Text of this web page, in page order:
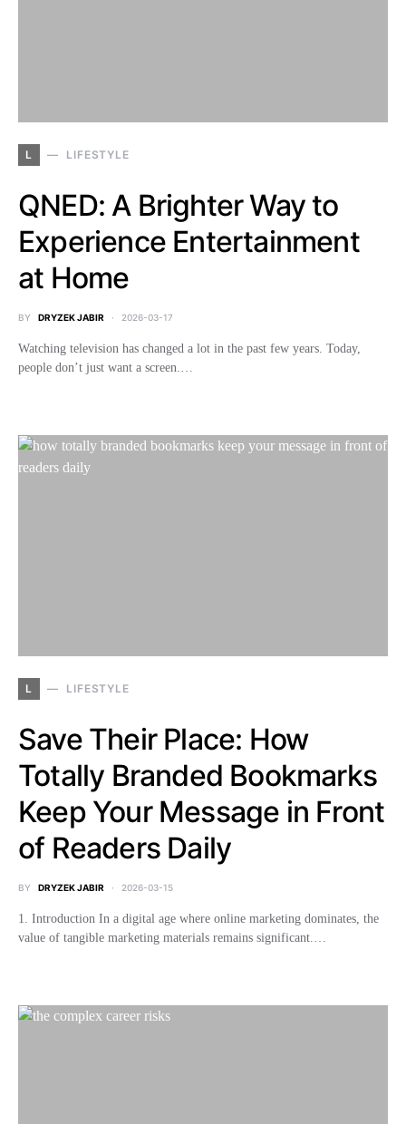
L LIFESTYLE
QNED: A Brighter Way to
Experience Entertainment
at Home
BY DRYZEK JABIR 2026-03-17
Watching television has changed a lot in the past few years. Today,
people don’t just want a screen.…
L LIFESTYLE
Save Their Place: How
Totally Branded Bookmarks
Keep Your Message in Front
of Readers Daily
BY DRYZEK JABIR 2026-03-15
1. Introduction In a digital age where online marketing dominates, the
value of tangible marketing materials remains significant.…